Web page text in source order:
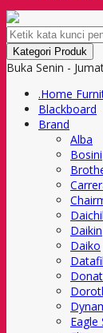
Kategori Produk
Buka Senin -
.Home
Blackboard
Brand
Alba
Bosini
Daikin
Daiko
Eagle